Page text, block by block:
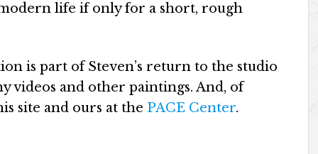
life if only for a short, rough
is part of Steven’s return to the studio
videos and other paintings. And, of
site and ours at the PACE Center.